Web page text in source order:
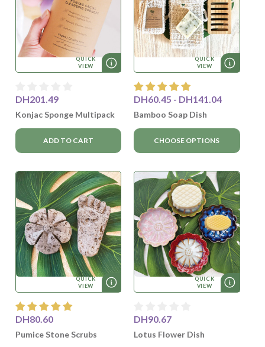
QUICK
VIEW
DH201.49
Konjac Sponge Multipack
ADD TO CART
QUICK
VIEW
DH60.45 - DH141.04
Bamboo Soap Dish
CHOOSE OPTIONS
QUICK
VIEW
DH80.60
Pumice Stone Scrubs
QUICK
VIEW
DH90.67
Lotus Flower Dish